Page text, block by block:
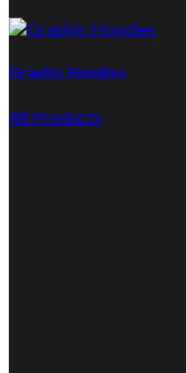
Graphic Hoodies
48 Products